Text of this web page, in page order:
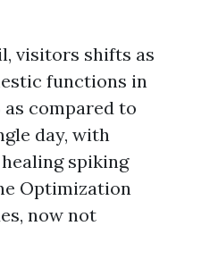
visitors shifts as
functions in
compared to
day, with
spiking
Optimization
now not